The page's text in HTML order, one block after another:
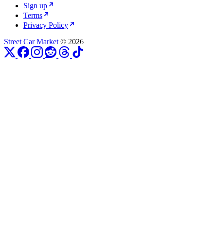
Sign up
Terms
Privacy Policy
Street Car Market © 2026